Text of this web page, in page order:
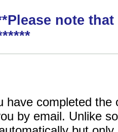
note
have completed
by email. Unlike